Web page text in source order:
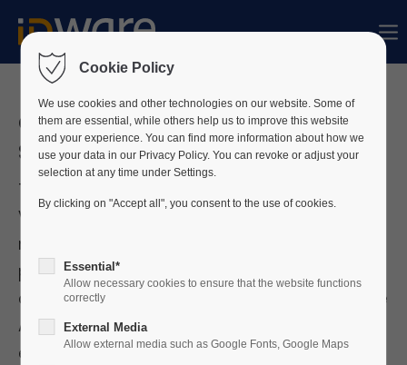
Sorry, item "offcanvas-col1" does not exist.
Sorry, item "offcanvas-col2" does not exist.
Sorry, item "offcanvas-col3" does not exist.
Österreichischer
Sicherheitstag 2026
The Austrian Security Day taking place in
Vienna on 30 September 2026 sees itself as a
national security platform that guarantees all
participants a transfer of expertise and
competence at an expert level. In addition, the
Austrian Security Day is also the largest B2B
exhibition for the entire security industry on
Cookie Policy
We use cookies and other technologies on our website. Some of
them are essential, while others help us to improve this website
and your experience. You can find more information about how we
use your data in our Privacy Policy. You can revoke or adjust your
selection at any time under Settings.
By clicking on "Accept all", you consent to the use of cookies.
Essential*
Allow necessary cookies to ensure that the website functions
correctly
External Media
Allow external media such as Google Fonts, Google Maps